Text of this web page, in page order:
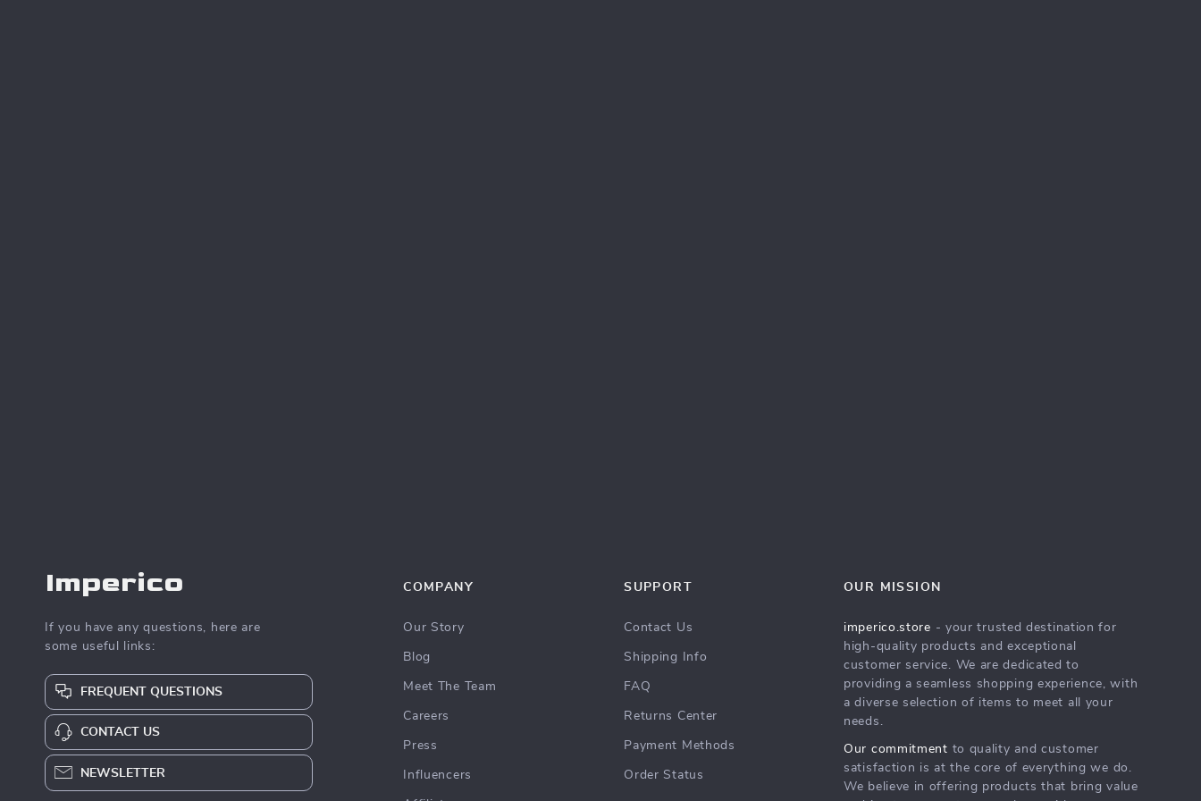
Imperico
If you have any questions, here are
some useful links:
FREQUENT QUESTIONS
CONTACT US
NEWSLETTER
COMPANY
Our Story
Blog
Meet The Team
Careers
Press
Influencers
SUPPORT
Contact Us
Shipping Info
FAQ
Returns Center
Payment Methods
Order Status
OUR MISSION
imperico.store - your trusted destination for
high-quality products and exceptional
customer service. We are dedicated to
providing a seamless shopping experience, with
a diverse selection of items to meet all your
needs.
Our commitment to quality and customer
satisfaction is at the core of everything we do.
We believe in offering products that bring value